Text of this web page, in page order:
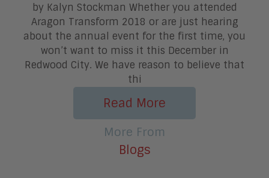
by Kalyn Stockman Whether you attended
Aragon Transform 2018 or are just hearing
about the annual event for the first time, you
won’t want to miss it this December in
Redwood City. We have reason to believe that
thi
Read More
More From
Blogs